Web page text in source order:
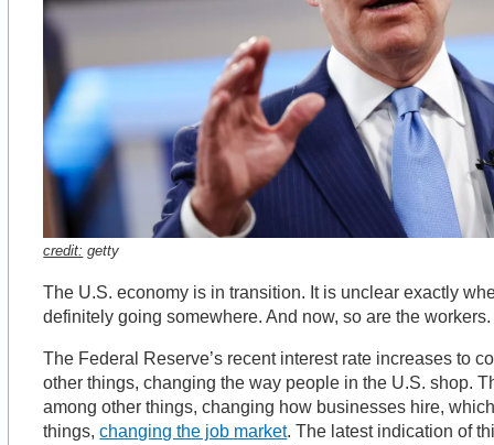
credit: getty
The U.S. economy is in transition. It is unclear exactly
definitely going somewhere. And now, so are the workers.
The Federal Reserve’s recent interest rate increases to
other things, changing the way people in the U.S. shop.
among other things, changing how businesses hire,
things,changing the job market. The latest indication of